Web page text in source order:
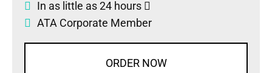
In as little as 24 hours
ATA Corporate Member
ORDER NOW